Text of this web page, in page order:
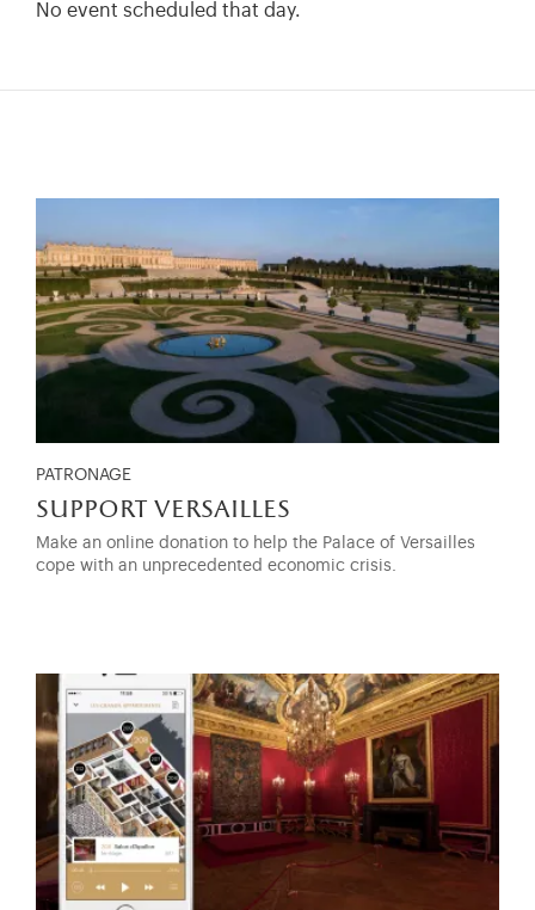
No event scheduled that day.
PATRONAGE
support versailles
Make an online donation to help the Palace of Versailles
cope with an unprecedented economic crisis.